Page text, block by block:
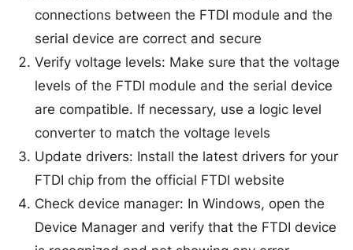
connections between the FTDI module and the
serial device are correct and secure
Verify voltage levels: Make sure that the voltage
levels of the FTDI module and the serial device
are compatible. If necessary, use a logic level
converter to match the voltage levels
Update drivers: Install the latest drivers for your
FTDI chip from the official FTDI website
Check device manager: In Windows, open the
Device Manager and verify that the FTDI device